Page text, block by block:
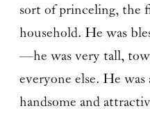
sort of princeling, the
household. He was
—he was very tall,
everyone else. He was
handsome and